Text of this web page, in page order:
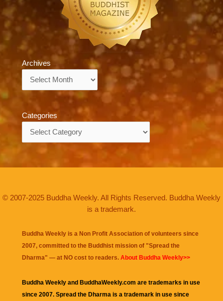
Archives
Categories
© 2007-2025 Buddha Weekly. All Rights Reserved. Buddha Weekly
is a trademark.
Buddha Weekly is a Non Profit Association of volunteers since
2007, committed to the Buddhist mission of "Spread the
Dharma" — at NO cost to readers. About Buddha Weekly>>
Buddha Weekly and BuddhaWeekly.com are trademarks in use
since 2007. Spread the Dharma is a trademark in use since